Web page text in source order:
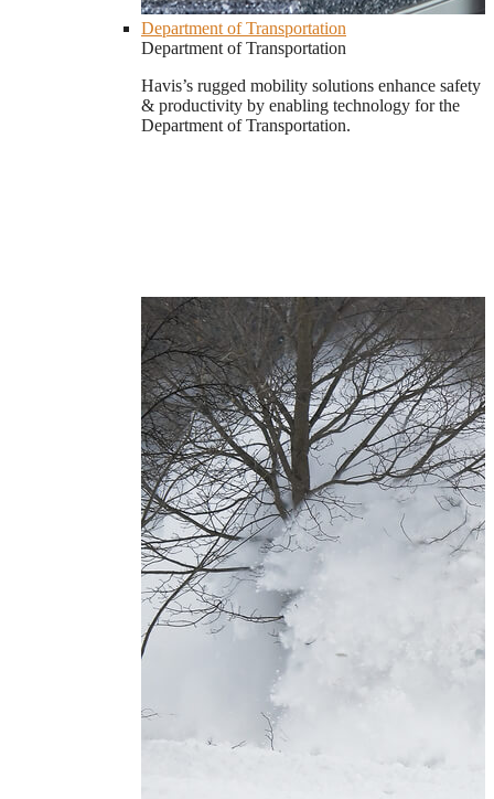
Department of Transportation
Department of Transportation
Havis’s rugged mobility solutions enhance safety
& productivity by enabling technology for the
Department of Transportation.